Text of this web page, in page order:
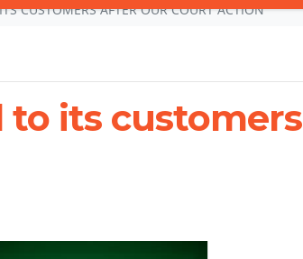
CUSTOMERS AFTER OUR COURT ACTION
to its customers